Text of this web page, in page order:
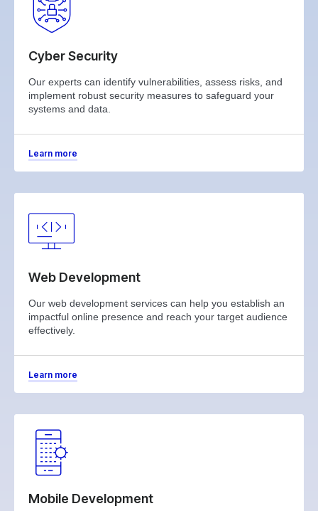
Cyber Security
Our experts can identify vulnerabilities, assess risks, and
implement robust security measures to safeguard your
systems and data.
Learn more
Web Development
Our web development services can help you establish an
impactful online presence and reach your target audience
effectively.
Learn more
Mobile Development